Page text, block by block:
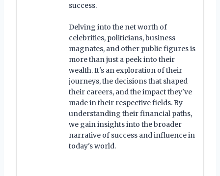
success.
Delving into the net worth of
celebrities, politicians, business
magnates, and other public figures is
more than just a peek into their
wealth. It's an exploration of their
journeys, the decisions that shaped
their careers, and the impact they've
made in their respective fields. By
understanding their financial paths,
we gain insights into the broader
narrative of success and influence in
today's world.